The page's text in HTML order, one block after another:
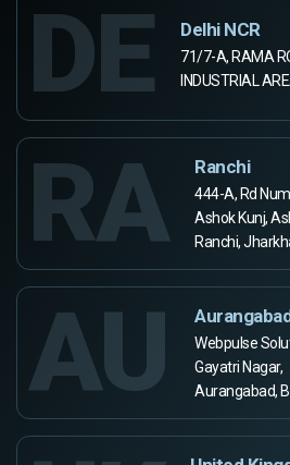
DE Delhi NCR
71/7-A, RAMA
INDUSTRIAL
RA Ranchi
444-A, Rd
Ashok Kunj,
Ranchi,
AU
Webpulse
Gayatri Nagar,
Aurangabad,